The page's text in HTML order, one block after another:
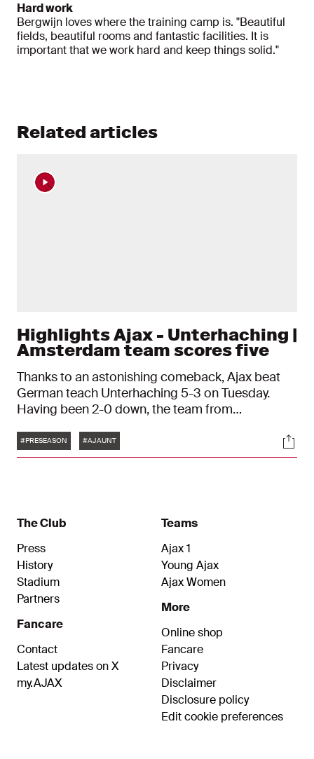
Hard work
Bergwijn loves where the training camp is. "Beautiful
fields, beautiful rooms and fantastic facilities. It is
important that we work hard and keep things solid."
Related articles
Highlights Ajax - Unterhaching |
Amsterdam team scores five
Thanks to an astonishing comeback, Ajax beat
German teach Unterhaching 5-3 on Tuesday.
Having been 2-0 down, the team from
Tags
#PRESEASON #AJAUNT
The Club
Press
History
Stadium
Partners
Fancare
Contact
Latest updates on X
my.AJAX
Teams
Ajax 1
Young Ajax
Ajax Women
More
Online shop
Fancare
Privacy
Disclaimer
Disclosure policy
Edit cookie preferences